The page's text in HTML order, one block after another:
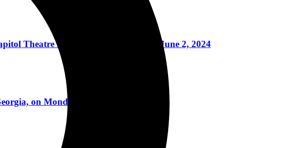
Theatre in Clearwater, Florida on June 2, 2024
on Monday, May 13, 2024